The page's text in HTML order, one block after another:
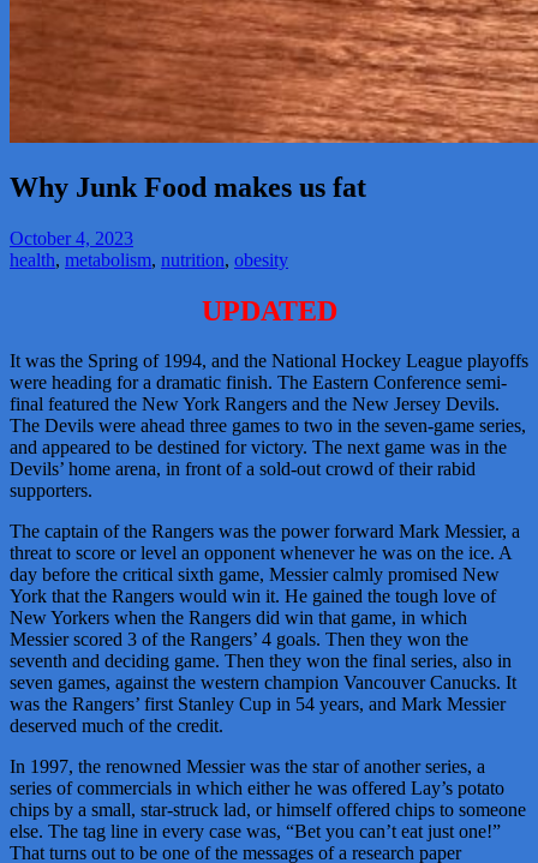
Why Junk Food makes us fat
October 4, 2023
health, metabolism, nutrition, obesity
UPDATED
It was the Spring of 1994, and the National Hockey League playoffs
were heading for a dramatic finish. The Eastern Conference semi-
final featured the New York Rangers and the New Jersey Devils.
The Devils were ahead three games to two in the seven-game series,
and appeared to be destined for victory. The next game was in the
Devils’ home arena, in front of a sold-out crowd of their rabid
supporters.
The captain of the Rangers was the power forward Mark Messier, a
threat to score or level an opponent whenever he was on the ice. A
day before the critical sixth game, Messier calmly promised New
York that the Rangers would win it. He gained the tough love of
New Yorkers when the Rangers did win that game, in which
Messier scored 3 of the Rangers’ 4 goals. Then they won the
seventh and deciding game. Then they won the final series, also in
seven games, against the western champion Vancouver Canucks. It
was the Rangers’ first Stanley Cup in 54 years, and Mark Messier
deserved much of the credit.
In 1997, the renowned Messier was the star of another series, a
series of commercials in which either he was offered Lay’s potato
chips by a small, star-struck lad, or himself offered chips to someone
else. The tag line in every case was, “Bet you can’t eat just one!”
That turns out to be one of the messages of a research paper